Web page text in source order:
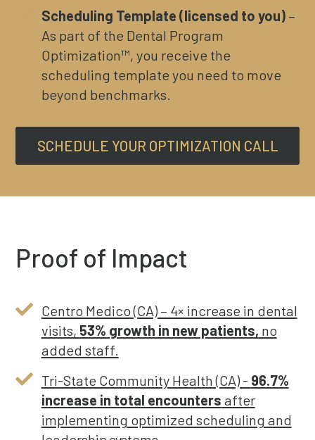
Scheduling Template (licensed to you)–
As part of the Dental Program
Optimization™, you receive the
scheduling template you need to move
beyond benchmarks.
SCHEDULE YOUR OPTIMIZATION CALL
Proof of Impact
Centro Medico (CA) – 4× increase in dental
visits, 53% growth in new patients, no
added staff.
Tri-State Community Health (CA) - 96.7%
increase in total encounters after
implementing optimized scheduling and